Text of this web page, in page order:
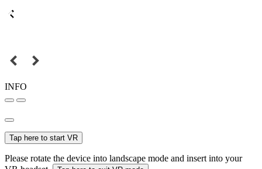
INFO
Tap here to start VR
Please rotate the device into landscape mode and insert into your